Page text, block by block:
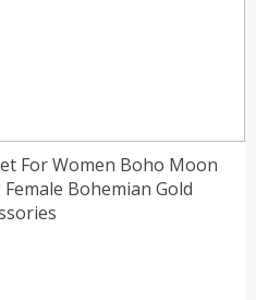
For Women Boho Moon
Bohemian Gold